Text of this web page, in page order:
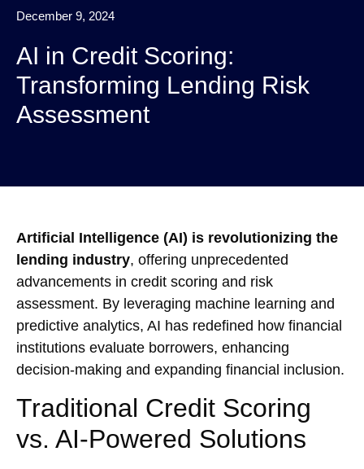
December 9, 2024
AI in Credit Scoring:
Transforming Lending Risk
Assessment
Artificial Intelligence (AI) is revolutionizing the
lending industry, offering unprecedented
advancements in credit scoring and risk
assessment. By leveraging machine learning and
predictive analytics, AI has redefined how financial
institutions evaluate borrowers, enhancing
decision-making and expanding financial inclusion.
Traditional Credit Scoring
vs. AI-Powered Solutions